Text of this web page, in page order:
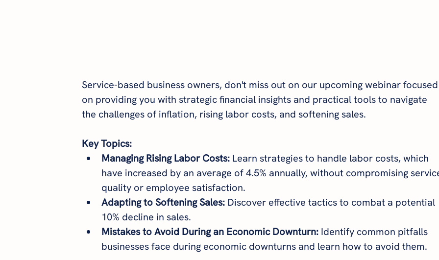
Service-based business owners, don't miss out on our upcoming webinar
on providing you with strategic financial insights and practical tools to navigate
the challenges of inflation, rising labor costs, and softening sales.
Key Topics:
Managing Rising Labor Costs: Learn strategies to handle labor costs, which
have increased by an average of 4.5% annually, without compromising
quality or employee satisfaction.
Adapting to Softening Sales: Discover effective tactics to combat a potential
10% decline in sales.
Mistakes to Avoid During an Economic Downturn: Identify common pitfalls
businesses face during economic downturns and learn how to avoid them.